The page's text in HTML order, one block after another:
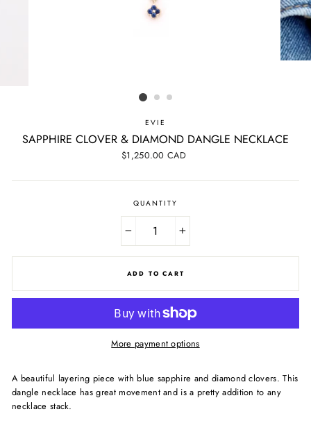
EVIE
SAPPHIRE CLOVER & DIAMOND DANGLE NECKLACE
Regular
$1,250.00 CAD
QUANTITY
+
ADD TO CART
More payment options
A beautiful layering piece with blue sapphire and diamond clovers. This
dangle necklace has great movement and is a pretty addition to any
necklace stack.